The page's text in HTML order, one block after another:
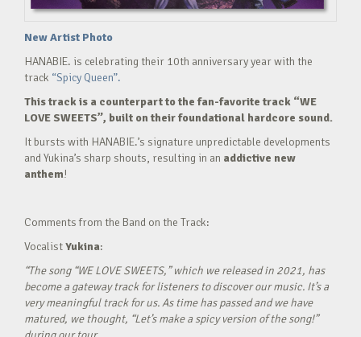
New Artist Photo
HANABIE. is celebrating their 10th anniversary year with the
track “Spicy Queen”.
This track is a counterpart to the fan-favorite track “WE
LOVE SWEETS”, built on their foundational hardcore sound.
It bursts with HANABIE.’s signature unpredictable developments
and Yukina’s sharp shouts, resulting in an addictive new
anthem!
Comments from the Band on the Track:
VocalistYukina:
“The song “WE LOVE SWEETS,” which we released in 2021, has
become a gateway track for listeners to discover our music. It’s a
very meaningful track for us. As time has passed and we have
matured, we thought, “Let’s make a spicy version of the song!”